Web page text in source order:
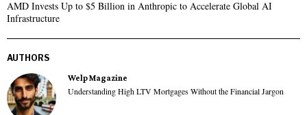
AMD Invests Up to $5 Billion in Anthropic to Accelerate Global AI
Infrastructure
AUTHORS
Welp Magazine
Understanding High LTV Mortgages Without the Financial Jargon